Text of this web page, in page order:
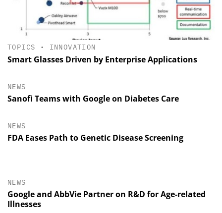
TOPICS • INNOVATION
Smart Glasses Driven by Enterprise Applications
NEWS
Sanofi Teams with Google on Diabetes Care
NEWS
FDA Eases Path to Genetic Disease Screening
NEWS
Google and AbbVie Partner on R&D for Age-related
Illnesses